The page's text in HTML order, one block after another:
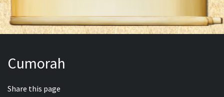
Cumorah
Share this page